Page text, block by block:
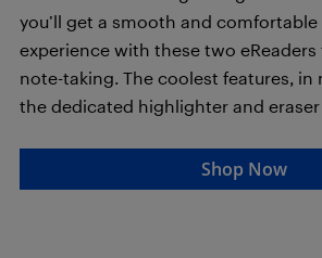
you’ll get a smooth and
experience with these two
note-taking. The coolest features, in
the dedicated highlighter and
Shop Now